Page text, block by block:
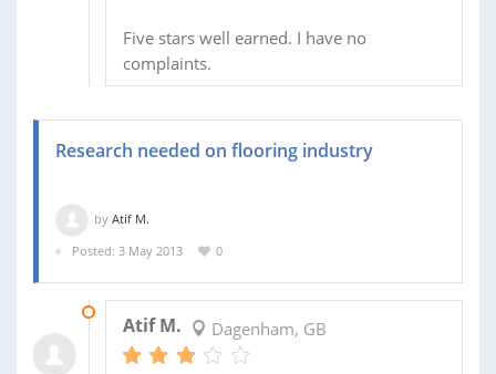
Five stars well earned. I have no
complaints.
Research needed on flooring industry
by Atif M.
Posted: 3 May 2013
0
Atif M. Dagenham, GB